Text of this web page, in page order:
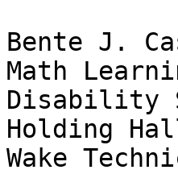
Bente J.
Math
Disability
Holding
Wake